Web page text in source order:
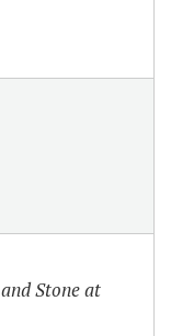
Stone at